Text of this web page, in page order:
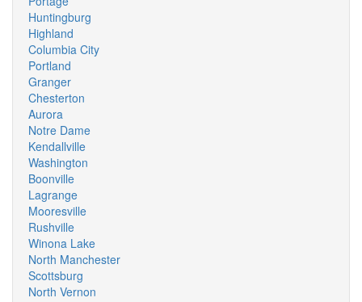
Huntingburg
Highland
Columbia City
Portland
Granger
Chesterton
Aurora
Notre Dame
Kendallville
Washington
Boonville
Lagrange
Mooresville
Rushville
Winona Lake
North Manchester
Scottsburg
North Vernon